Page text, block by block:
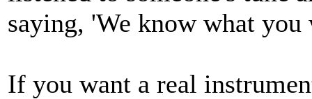
saying, 'We know what
If you want a real